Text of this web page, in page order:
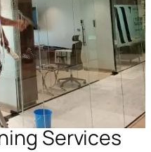
Services